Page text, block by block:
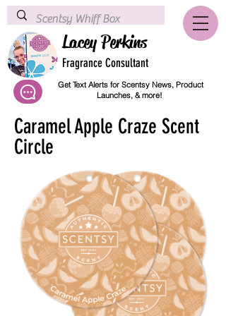
Lacey Perkins
Fragrance Consultant
Get Text Alerts for Scentsy News, Product
Launches, & more!
Caramel Apple Craze Scent
Circle